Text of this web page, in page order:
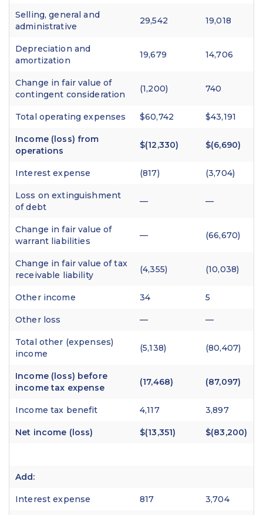
Selling, general and
administrative
29,542 19,018
Depreciation and
amortization
19,679 14,706
Change in fair value of
contingent consideration
(1,200) 740
Total operating expenses $60,742 $43,191
Income (loss) from
operations
$(12,330) $(6,690)
Interest expense (817) (3,704)
Loss on extinguishment
of debt
— —
Change in fair value of
warrant liabilities
— (66,670)
Change in fair value of tax
receivable liability
(4,355) (10,038)
Other income 34 5
Other loss — —
Total other (expenses)
income
(5,138) (80,407)
Income (loss) before
income tax expense
(17,468) (87,097)
Income tax benefit 4,117 3,897
Net income (loss) $(13,351) $(83,200)
Add:
Interest expense 817 3,704